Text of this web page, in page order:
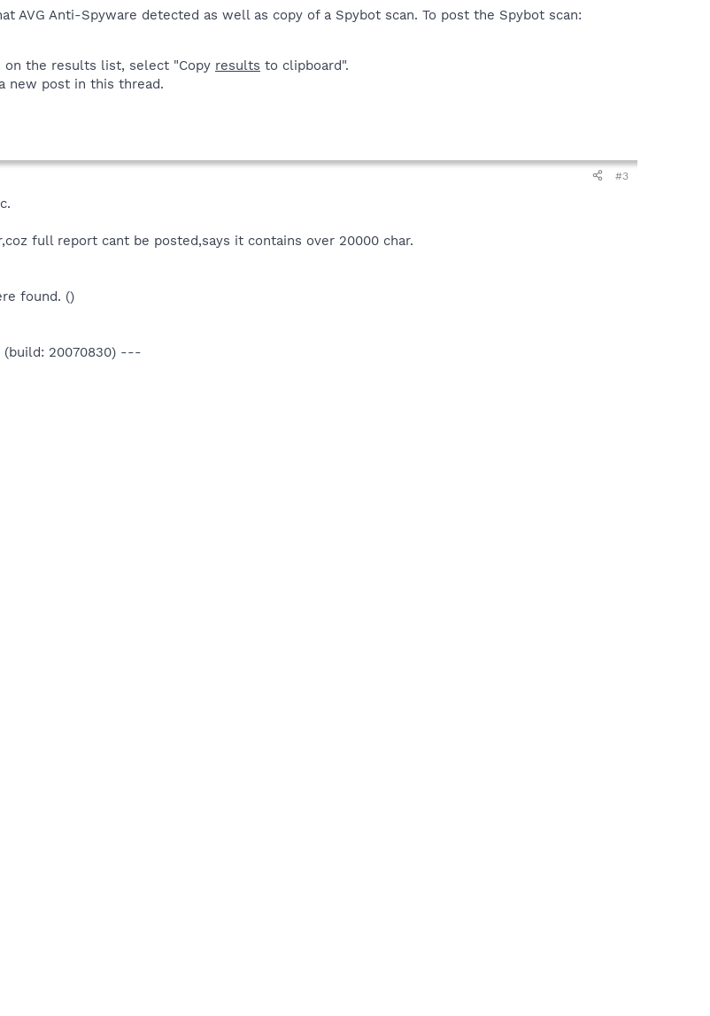
AVG Anti-Spyware detected as well as copy of a Spybot scan. To post the Spybot scan:
the results list, select "Copy results to clipboard".
new post in this thread.
#3
full report cant be posted,says it contains over 20000 char.
found. ()
(build: 20070830) ---